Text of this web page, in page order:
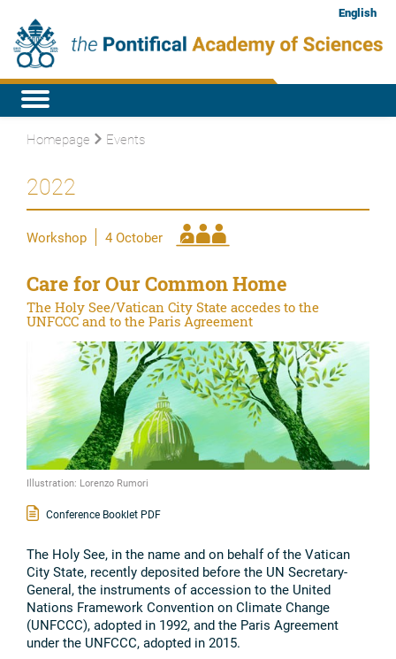
English
Homepage Events
2022
Workshop 4 October
Care for Our Common Home
The Holy See/Vatican City State accedes to the
UNFCCC and to the Paris Agreement
Illustration: Lorenzo Rumori
Conference Booklet PDF
The Holy See, in the name and on behalf of the Vatican
City State, recently deposited before the UN Secretary-
General, the instruments of accession to the United
Nations Framework Convention on Climate Change
(UNFCCC), adopted in 1992, and the Paris Agreement
under the UNFCCC, adopted in 2015.